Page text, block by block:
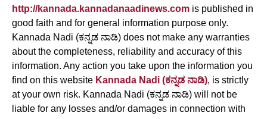
http://kannada.kannadanaadinews.com is published in
good faith and for general information purpose only.
Kannada Nadi (ಕನ್ನಡ ನಾಡಿ) does not make any warranties
about the completeness, reliability and accuracy of this
information. Any action you take upon the information you
find on this website Kannada Nadi (ಕನ್ನಡ ನಾಡಿ), is strictly
at your own risk. Kannada Nadi (ಕನ್ನಡ ನಾಡಿ) will not be
liable for any losses and/or damages in connection with